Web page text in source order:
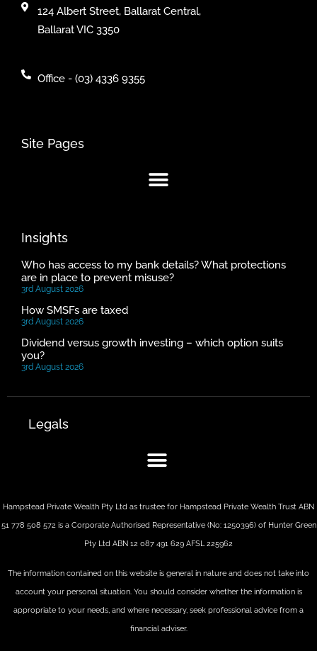
124 Albert Street, Ballarat Central,
Ballarat VIC 3350
Office - (03) 4336 9355
Site Pages
Insights
Who has access to my bank details? What protections
are in place to prevent misuse?
3rd August 2026
How SMSFs are taxed
3rd August 2026
Dividend versus growth investing – which option suits
you?
3rd August 2026
Legals
Hampstead Private Wealth Pty Ltd as trustee for Hampstead Private Wealth Trust ABN
51 778 508 572 is a Corporate Authorised Representative (No: 1250396) of Hunter Green
Pty Ltd ABN 12 087 491 629 AFSL 225962
The information contained on this website is general in nature and does not take into
account your personal situation. You should consider whether the information is
appropriate to your needs, and where necessary, seek professional advice from a
financial adviser.